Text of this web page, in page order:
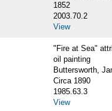
1852
2003.70.2
View
"Fire at Sea"
oil painting
Buttersworth,
Circa 1890
1985.63.3
View